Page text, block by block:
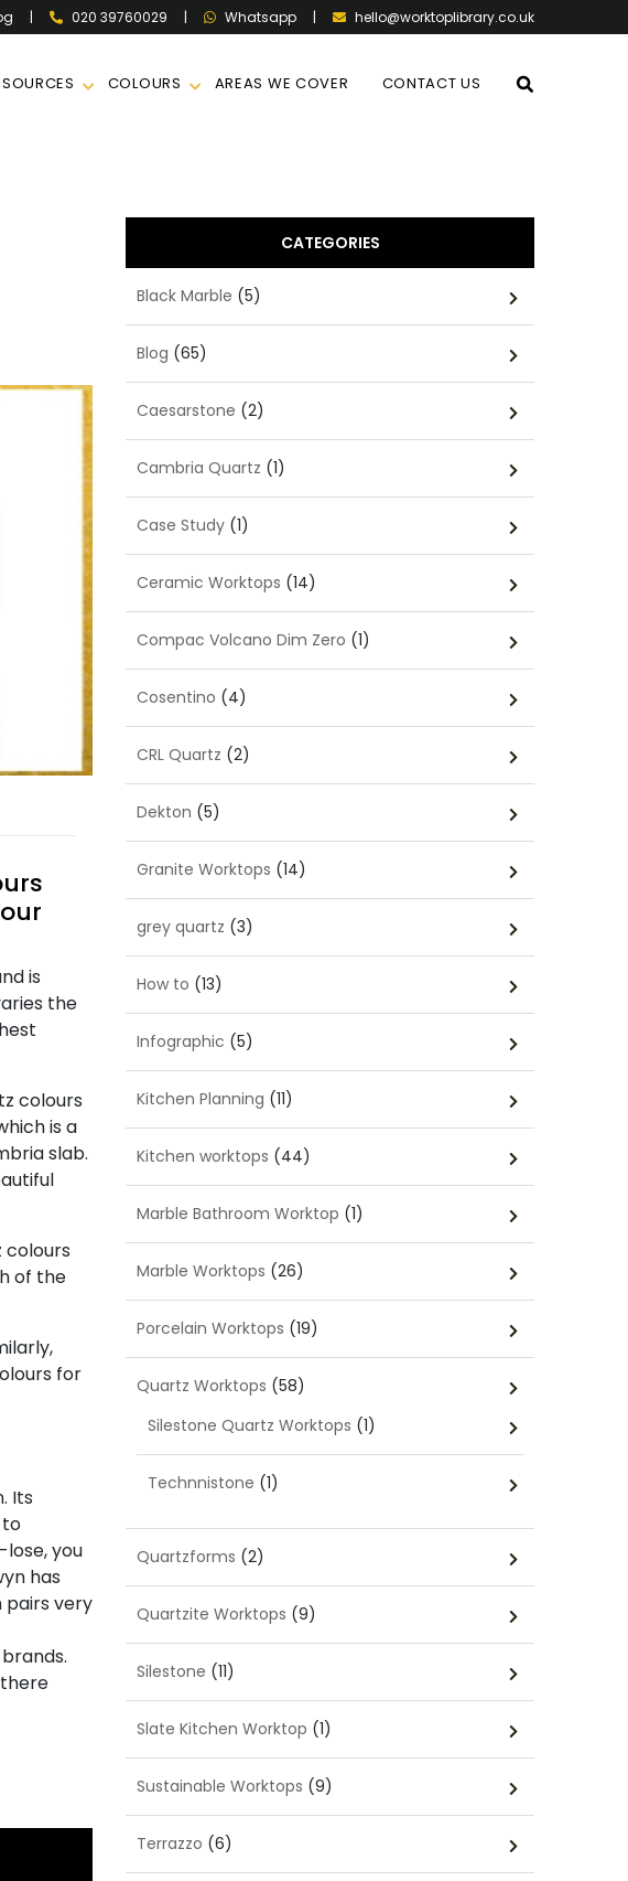
| 020 39760029 | Whatsapp | hello@worktoplibrary.co.uk
COLOURS AREAS WE COVER CONTACT US
is
the
colours
is a
slab.
colours
of the
for
Its
you
has
pairs very
CATEGORIES
Black Marble (5)
Blog (65)
Caesarstone (2)
Cambria Quartz (1)
Case Study(1)
Ceramic Worktops (14)
Compac Volcano Dim Zero (1)
Cosentino (4)
CRL Quartz (2)
Dekton (5)
Granite Worktops (14)
grey quartz (3)
How to (13)
Infographic (5)
Kitchen Planning (11)
Kitchen worktops (44)
Marble Bathroom Worktop (1)
Marble Worktops (26)
Porcelain Worktops (19)
Quartz Worktops (58)
Silestone Quartz Worktops (1)
Technnistone (1)
Quartzforms (2)
Quartzite Worktops (9)
Silestone (11)
Slate Kitchen Worktop (1)
Sustainable Worktops (9)
Terrazzo (6)